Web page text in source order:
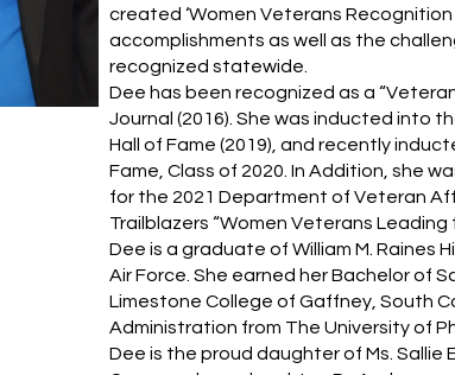
created ‘Women Veterans
accomplishments as well as the
recognized statewide.
Dee has been recognized as a
Journal (2016). She was inducted into
Hall of Fame (2019), and recently
Fame, Class of 2020. In Addition, she
for the 2021 Department of Veteran
Trailblazers “Women Veterans Leading
Dee is a graduate of William M. Raines
Air Force. She earned her Bachelor of
Limestone College of Gaffney, South
Administration from The University of
Dee is the proud daughter of Ms. Sallie